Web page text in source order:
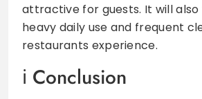
attractive for guests. It will
heavy daily use and frequent
restaurants experience.
Conclusion